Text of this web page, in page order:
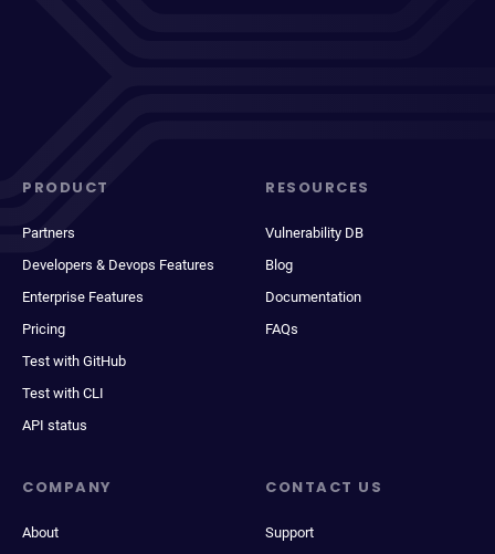
PRODUCT
Partners
Developers & Devops Features
Enterprise Features
Pricing
Test with GitHub
Test with CLI
API status
RESOURCES
Vulnerability DB
Blog
Documentation
FAQs
COMPANY
About
CONTACT US
Support